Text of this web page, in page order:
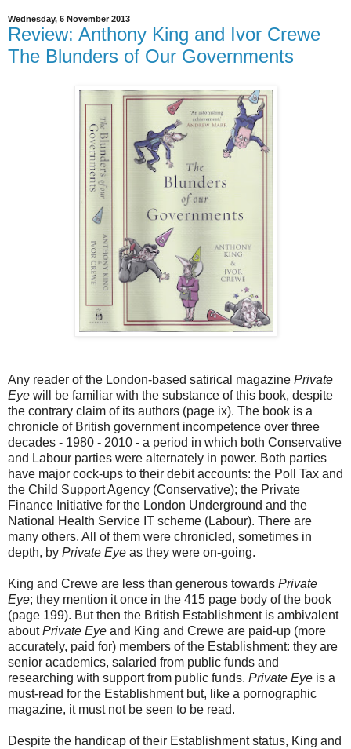
Wednesday, 6 November 2013
Review: Anthony King and Ivor Crewe
The Blunders of Our Governments
Any reader of the London-based satirical magazine Private
Eye will be familiar with the substance of this book, despite
the contrary claim of its authors (page ix). The book is a
chronicle of British government incompetence over three
decades - 1980 - 2010 - a period in which both Conservative
and Labour parties were alternately in power. Both parties
have major cock-ups to their debit accounts: the Poll Tax and
the Child Support Agency (Conservative); the Private
Finance Initiative for the London Underground and the
National Health Service IT scheme (Labour). There are
many others. All of them were chronicled, sometimes in
depth, by Private Eye as they were on-going.
King and Crewe are less than generous towards Private
Eye; they mention it once in the 415 page body of the book
(page 199). But then the British Establishment is ambivalent
aboutPrivate Eye and King and Crewe are paid-up (more
accurately, paid for) members of the Establishment: they are
senior academics, salaried from public funds and
researching with support from public funds. Private Eye is a
must-read for the Establishment but, like a pornographic
magazine, it must not be seen to be read.
Despite the handicap of their Establishment status, King and